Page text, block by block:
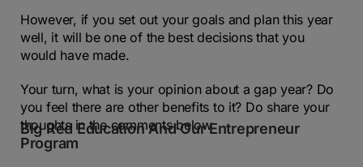
However, if you set out your goals and plan this year
well, it will be one of the best decisions that you
would have made.
Your turn, what is your opinion about a gap year? Do
you feel there are other benefits to it? Do share your
thoughts in the comments below
Big Red Education And Our Entrepreneur
Program